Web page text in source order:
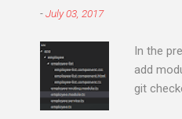
starts
for
two way
-July 03, 2017
In the
add
git